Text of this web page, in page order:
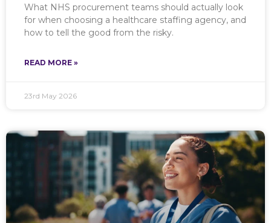
What NHS procurement teams should actually look
for when choosing a healthcare staffing agency, and
how to tell the good from the risky.
READ MORE »
23rd May 2026